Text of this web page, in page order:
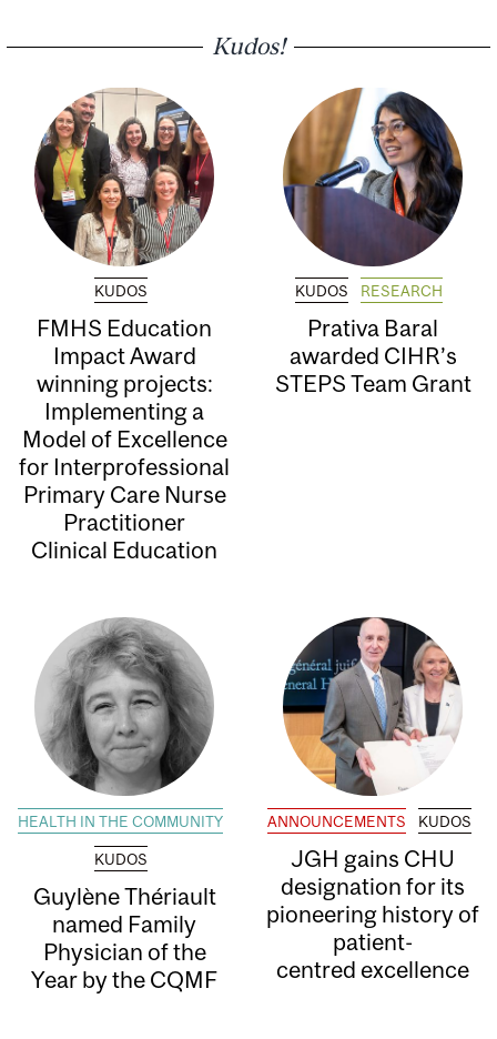
Kudos!
KUDOS
FMHS Education
Impact Award
winning projects:
Implementing a
Model of Excellence
for Interprofessional
Primary Care Nurse
Practitioner
Clinical Education
KUDOS RESEARCH
Prativa Baral
awarded CIHR’s
STEPS Team Grant
HEALTH IN THE COMMUNITY
KUDOS
Guylène Thériault
named Family
Physician of the
Year by the CQMF
ANNOUNCEMENTS KUDOS
JGH gains CHU
designation for its
pioneering history of
patient-
centred excellence